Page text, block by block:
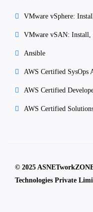
VMware vSphere:
VMware vSAN: Install,
Ansible
AWS Certified SysOps
AWS Certified
AWS Certified
© 2025
Technologies Private